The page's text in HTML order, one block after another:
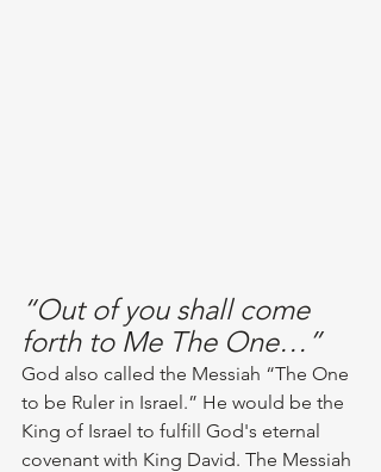
“Out of you shall come
forth to Me The One…”
God also called the Messiah “The One
to be Ruler in Israel.” He would be the
King of Israel to fulfill God's eternal
covenant with King David. The Messiah